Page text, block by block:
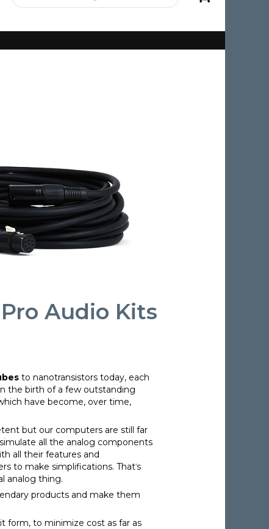
Audio Kits
to nanotransistors today, each
the birth of a few outstanding
have become, over time,
but our computers are still far
all the analog components
all their features and
to make simplifications. Thatˈs
analog thing.
products and make them
form, to minimize cost as far as